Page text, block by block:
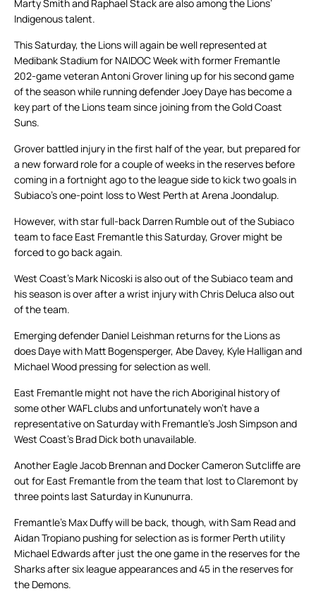
Marty Smith and Raphael Stack are also among the Lions’
Indigenous talent.
This Saturday, the Lions will again be well represented at
Medibank Stadium for NAIDOC Week with former Fremantle
202-game veteran Antoni Grover lining up for his second game
of the season while running defender Joey Daye has become a
key part of the Lions team since joining from the Gold Coast
Suns.
Grover battled injury in the first half of the year, but prepared for
a new forward role for a couple of weeks in the reserves before
coming in a fortnight ago to the league side to kick two goals in
Subiaco’s one-point loss to West Perth at Arena Joondalup.
However, with star full-back Darren Rumble out of the Subiaco
team to face East Fremantle this Saturday, Grover might be
forced to go back again.
West Coast’s Mark Nicoski is also out of the Subiaco team and
his season is over after a wrist injury with Chris Deluca also out
of the team.
Emerging defender Daniel Leishman returns for the Lions as
does Daye with Matt Bogensperger, Abe Davey, Kyle Halligan and
Michael Wood pressing for selection as well.
East Fremantle might not have the rich Aboriginal history of
some other WAFL clubs and unfortunately won’t have a
representative on Saturday with Fremantle’s Josh Simpson and
West Coast’s Brad Dick both unavailable.
Another Eagle Jacob Brennan and Docker Cameron Sutcliffe are
out for East Fremantle from the team that lost to Claremont by
three points last Saturday in Kununurra.
Fremantle’s Max Duffy will be back, though, with Sam Read and
Aidan Tropiano pushing for selection as is former Perth utility
Michael Edwards after just the one game in the reserves for the
Sharks after six league appearances and 45 in the reserves for
the Demons.